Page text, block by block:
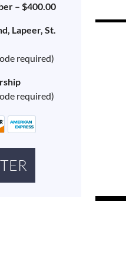
– $400.00
Lapeer, St.
required)
required)